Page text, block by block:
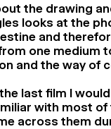
the drawing
looks at the
and
one medium
and the way of
last film I
with most of
across them